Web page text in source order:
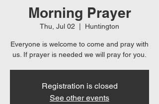
Morning Prayer
Thu, Jul 02 Huntington
Everyone is welcome to come and pray with
us. If prayer is needed we will pray for you.
Registration is closed
See other events